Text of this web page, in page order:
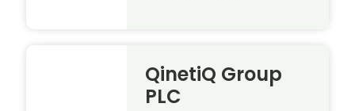
QinetiQ Group
PLC